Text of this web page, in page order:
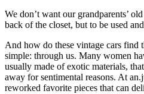
We don’t want our grandparents’
back of the closet, but to be used
And how do these vintage cars find
simple: through us. Many women
usually made of exotic materials,
away for sentimental reasons. At
reworked favorite pieces that can